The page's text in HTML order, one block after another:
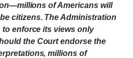
of Americans will
citizens. The Administration
enforce its views only
the Court endorse the
millions of